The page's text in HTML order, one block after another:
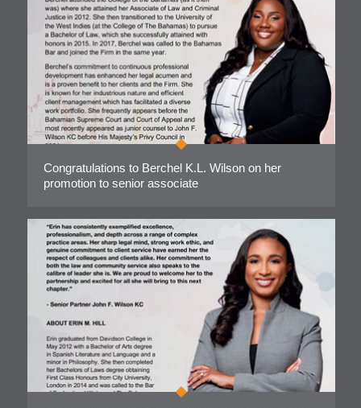
Congratulations to Berchel K.L. Wilson on her
promotion to senior associate